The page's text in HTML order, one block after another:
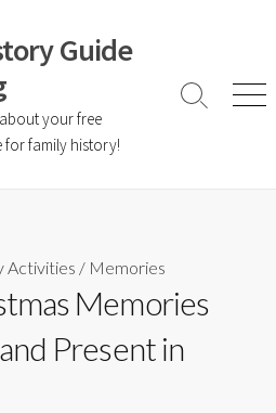
Guide
your free
for family history!
Activities / Memories
Memories
Present in